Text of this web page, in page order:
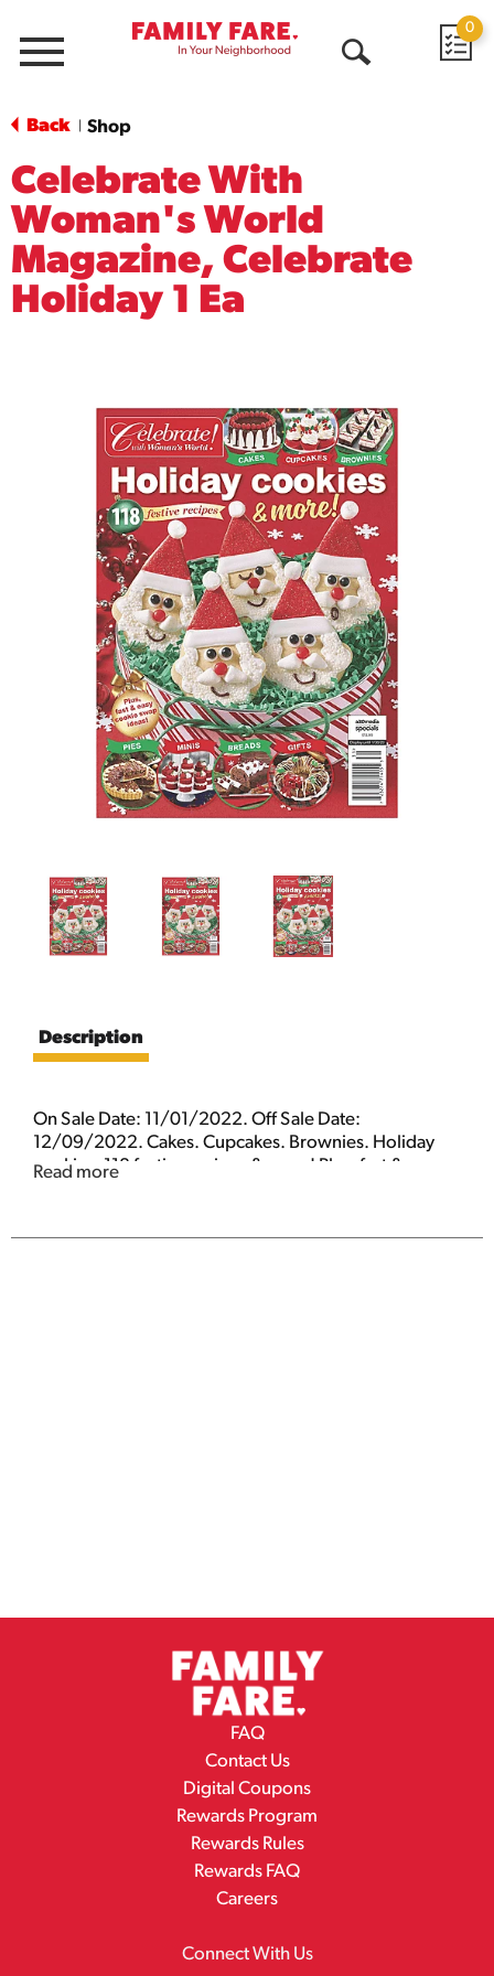
Menu
0
Back Shop
Celebrate With
Woman's World
Magazine, Celebrate
Holiday 1 Ea
Description
On Sale Date: 11/01/2022. Off Sale Date:
12/09/2022. Cakes. Cupcakes. Brownies. Holiday
cookies. 118 festive recipes & more! Plus, fast & easy
Read more
FAQ
Contact Us
Digital Coupons
Rewards Program
Rewards Rules
Rewards FAQ
Careers
Connect With Us